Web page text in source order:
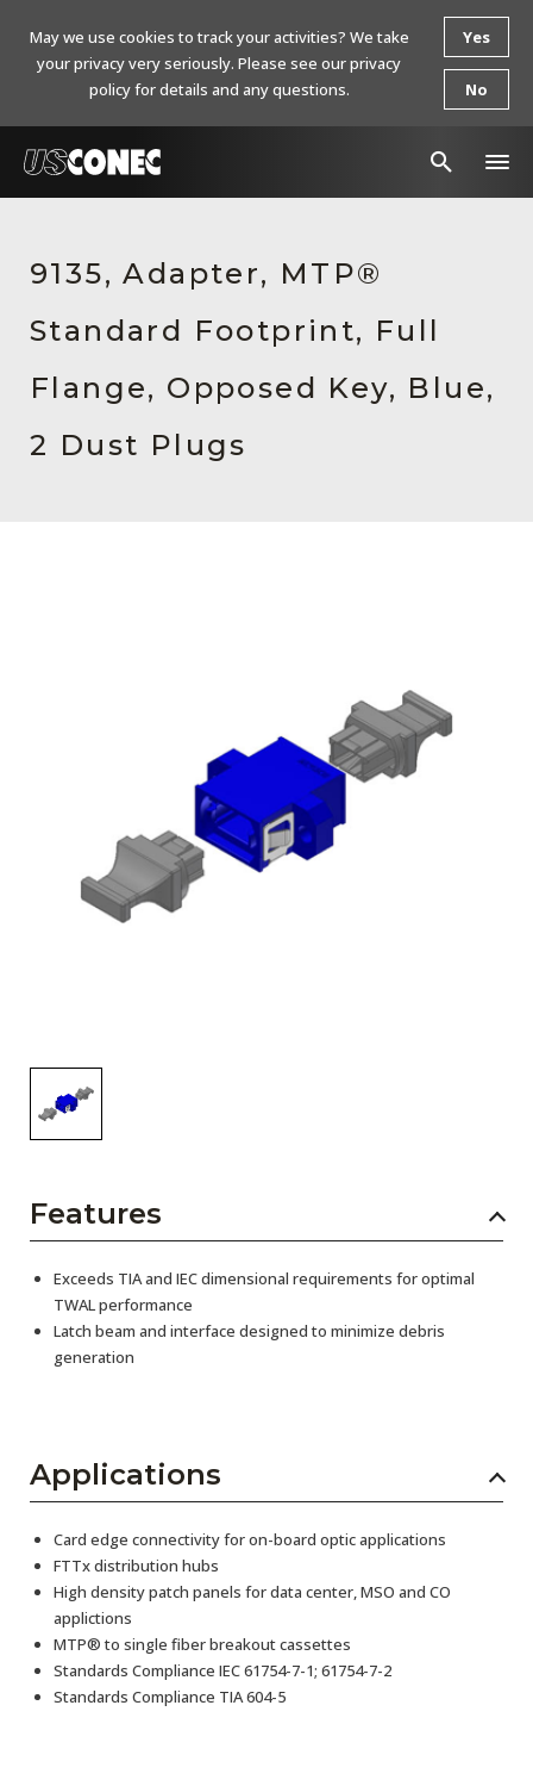
Products
Resources
About Us
Contact Us
9135, Adapter, MTP®
Standard Footprint, Full
Flange, Opposed Key, Blue,
2 Dust Plugs
Features
Exceeds TIA and IEC dimensional requirements for optimal
TWAL performance
Latch beam and interface designed to minimize debris
generation
Applications
Card edge connectivity for on-board optic applications
FTTx distribution hubs
High density patch panels for data center, MSO and CO
applictions
MTP® to single fiber breakout cassettes
Standards Compliance IEC 61754-7-1; 61754-7-2
Standards Compliance TIA 604-5
May we use cookies to track your activities? We take
your privacy very seriously. Please see our privacy
policy for details and any questions.
Yes
No